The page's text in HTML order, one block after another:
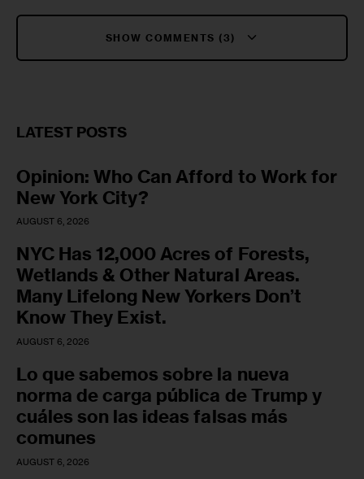
SHOW COMMENTS (3)
LATEST POSTS
Opinion: Who Can Afford to Work for
New York City?
AUGUST 6, 2026
NYC Has 12,000 Acres of Forests,
Wetlands & Other Natural Areas.
Many Lifelong New Yorkers Don’t
Know They Exist.
AUGUST 6, 2026
Lo que sabemos sobre la nueva
norma de carga pública de Trump y
cuáles son las ideas falsas más
comunes
AUGUST 6, 2026